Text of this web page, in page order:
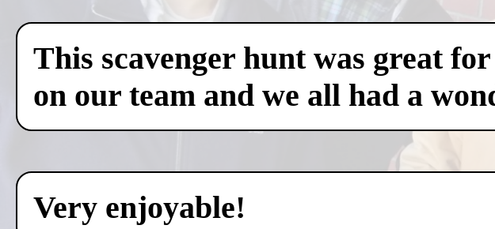
This scavenger hunt was great
on our team and we all had a
Very enjoyable!